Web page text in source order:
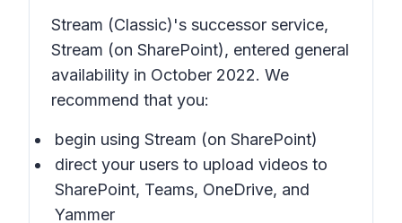
Stream (Classic)'s successor service,
Stream (on SharePoint), entered general
availability in October 2022. We
recommend that you:
begin using Stream (on SharePoint)
direct your users to upload videos to
SharePoint, Teams, OneDrive, and
Yammer